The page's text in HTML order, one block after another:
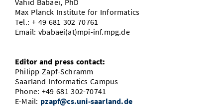
Vahid Babaei, PhD
Max Planck Institute for Informatics
Tel.: + 49 681 302 70761
Email: vbabaei(at)mpi-inf.mpg.de
Editor and press contact:
Philipp Zapf-Schramm
Saarland Informatics Campus
Phone: +49 681 302-70741
E-Mail: pzapf@cs.uni-saarland.de